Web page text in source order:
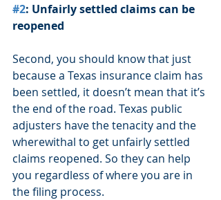
#2: Unfairly settled claims can be
reopened
Second, you should know that just
because a Texas insurance claim has
been settled, it doesn’t mean that it’s
the end of the road. Texas public
adjusters have the tenacity and the
wherewithal to get unfairly settled
claims reopened. So they can help
you regardless of where you are in
the filing process.